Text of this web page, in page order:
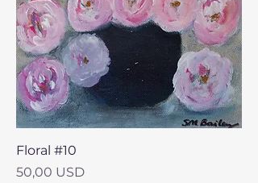
Floral #10
Prezzo
50,00 USD